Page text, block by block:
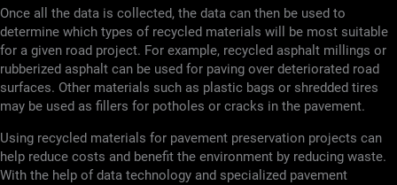
Once all the data is collected, the data can then be used to
determine which types of recycled materials will be most suitable
for a given road project. For example, recycled asphalt millings or
rubberized asphalt can be used for paving over deteriorated road
surfaces. Other materials such as plastic bags or shredded tires
may be used as fillers for potholes or cracks in the pavement.
Using recycled materials for pavement preservation projects can
help reduce costs and benefit the environment by reducing waste.
With the help of data technology and specialized pavement